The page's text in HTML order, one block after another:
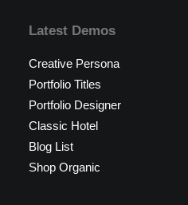
Latest Demos
Creative Persona
Portfolio Titles
Portfolio Designer
Classic Hotel
Blog List
Shop Organic